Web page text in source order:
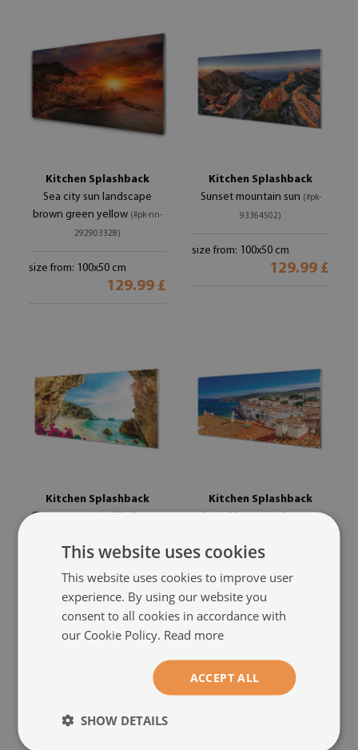
Kitchen Splashback
Sea city sun landscape
brown green yellow (#pk-nn-
292903328)
size from: 100x50 cm
129.99 £
Kitchen Splashback
Sunset mountain sun (#pk-
93364502)
size from: 100x50 cm
129.99 £
Kitchen Splashback
Greece coastal cliffs flowers
size from: 100x50 cm
Kitchen Splashback
size from: 100x50 cm
This website uses cookies
This website uses cookies to improve user
experience. By using our website you
consent to all cookies in accordance with
our Cookie Policy. Read more
ACCEPT ALL
SHOW DETAILS